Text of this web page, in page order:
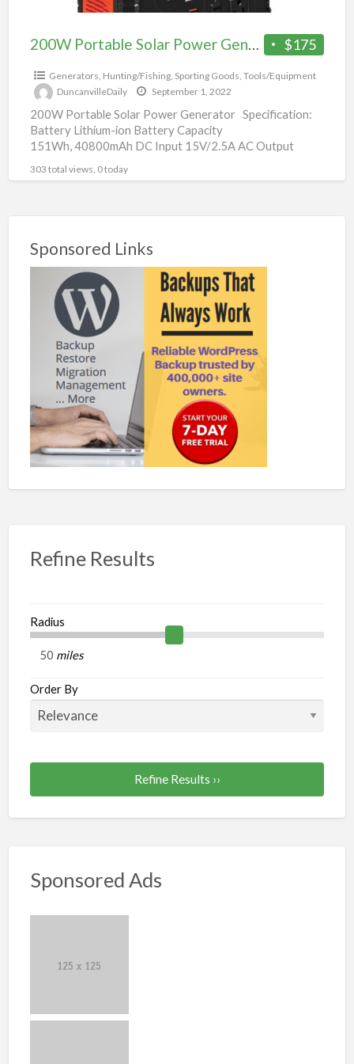
$175
200W Portable Solar Power Generator
Generators Hunting/Fishing, Sporting Goods Tools/Equipment
DuncanvilleDaily
September 1, 2022
200W Portable Solar Power Generator Specification:
Battery Lithium-ion Battery Capacity
151Wh, 40800mAh DC Input 15V/2.5A AC Output
10A[…]
303 total views, 0 today
Sponsored Links
Refine Results
Radius
miles
Order By
Refine Results ››
Sponsored Ads